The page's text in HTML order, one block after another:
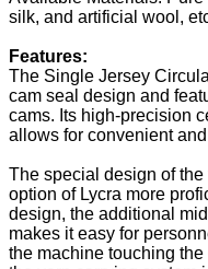
silk, and artificial wool,
Features:
The Single Jersey
cam seal design and
cams. Its high-precision
allows for convenient
The special design of
option of Lycra more
design, the additional
makes it easy for
the machine touching